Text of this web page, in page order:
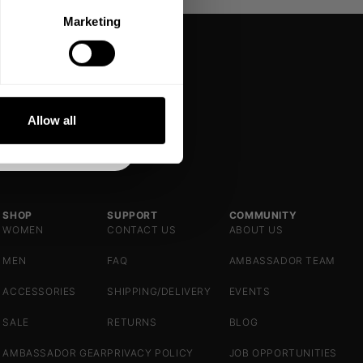
Marketing
Allow all
SHOP
WOMEN
MEN
ACCESSORIES
SALE
AMBASSADOR GEAR
SUPPORT
CONTACT US
FAQ
SHIPPING/DELIVERY
RETURNS
PRIVACY POLICY
COMMUNITY
ABOUT US
AMBASSADOR TEAM
EVENTS
BLOG
JOB OPPORTUNITIES